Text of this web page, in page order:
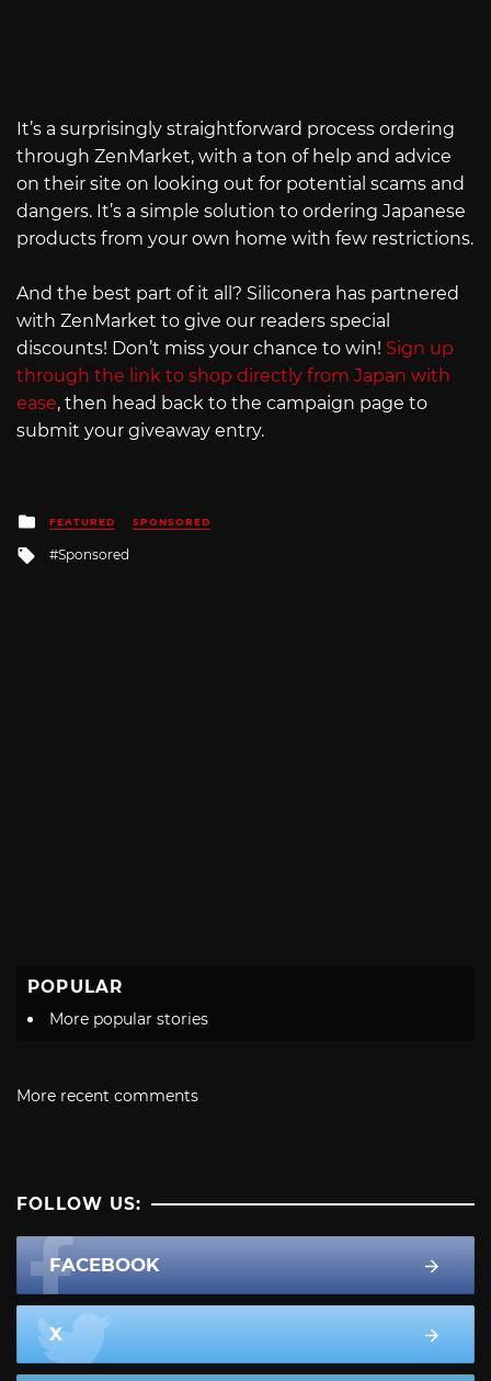
It’s a surprisingly straightforward process ordering
through ZenMarket, with a ton of help and advice
on their site on looking out for potential scams and
dangers. It’s a simple solution to ordering Japanese
products from your own home with few restrictions.
And the best part of it all? Siliconera has partnered
with ZenMarket to give our readers special
discounts! Don’t miss your chance to win! Sign up
through the link to shop directly from Japan with
ease, then head back to the campaign page to
submit your giveaway entry.
Posted
in
FEATURED SPONSORED
Tagged
Sponsored
POPULAR
More popular stories
More recent comments
FOLLOW US:
FACEBOOK
X